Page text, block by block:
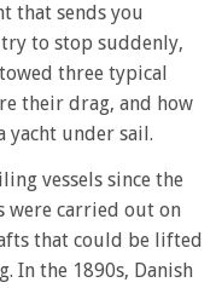
that sends you
to stop suddenly,
three typical
their drag, and how
yacht under sail.
vessels since the
were carried out on
that could be lifted
In the 1890s, Danish